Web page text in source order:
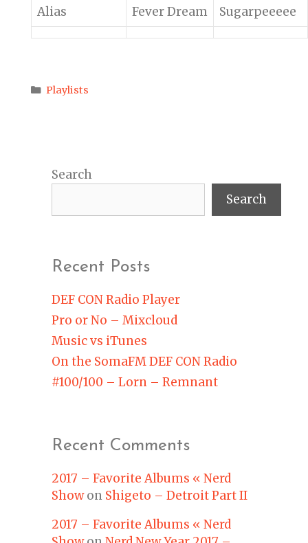
Alias
Fever Dream Sugarpeeeee
Categories
Playlists
Search
Search
Recent Posts
DEF CON Radio Player
Pro or No – Mixcloud
Music vs iTunes
On the SomaFM DEF CON Radio
#100/100 – Lorn – Remnant
Recent Comments
2017 – Favorite Albums « Nerd
Showon Shigeto – Detroit Part II
2017 – Favorite Albums « Nerd